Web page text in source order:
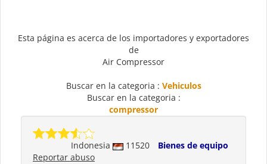
Esta página es acerca de los importadores y exportadores
de
Air Compressor
Buscar en la categoria : Vehiculos
Buscar en la categoria :
compressor
Indonesia 11520
Bienes de equipo
Reportar abuso